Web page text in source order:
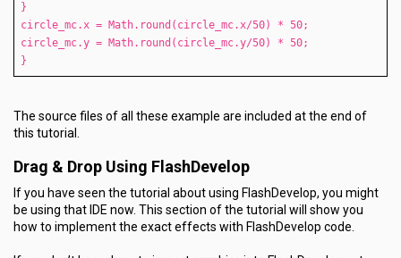
}
circle_mc.x = Math.round(circle_mc.x/50) * 50;
circle_mc.y = Math.round(circle_mc.y/50) * 50;
}
The source files of all these example are included at the end of
this tutorial.
Drag & Drop Using FlashDevelop
If you have seen the tutorial about using FlashDevelop, you might
be using that IDE now. This section of the tutorial will show you
how to implement the exact effects with FlashDevelop code.